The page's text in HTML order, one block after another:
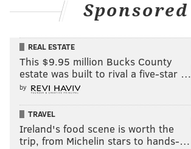
Sponsored
REAL ESTATE
This $9.95 million Bucks County
estate was built to rival a five-star …
by
TRAVEL
Ireland's food scene is worth the
trip, from Michelin stars to hands-…